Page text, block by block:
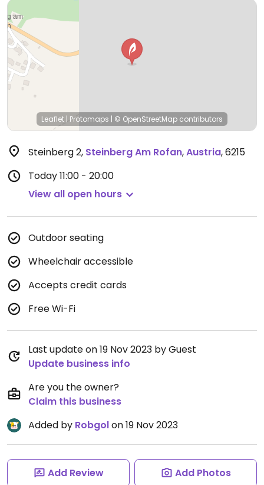
Leaflet | Protomaps | © OpenStreetMap contributors
Steinberg 2, Steinberg Am Rofan,Austria,6215
Today11:00 - 20:00
View all open hours
Outdoor seating
Wheelchair accessible
Accepts credit cards
Free Wi-Fi
Last update on 19 Nov 2023 by Guest
Update business info
Are you the owner?
Claim this business
Added by Robgolon 19 Nov 2023
Add Review Add Photos